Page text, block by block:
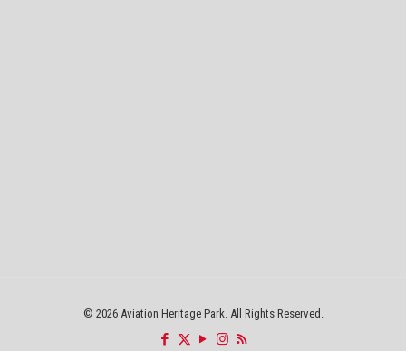
© 2026 Aviation Heritage Park. All Rights Reserved.